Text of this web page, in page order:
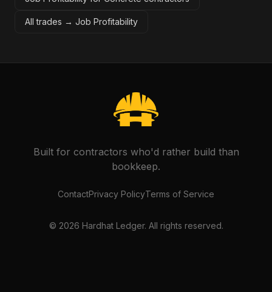
All trades → Job Profitability
Built for contractors who'd rather build than
bookkeep.
ContactPrivacy PolicyTerms of Service
© 2026 Hardhat Ledger. All rights reserved.